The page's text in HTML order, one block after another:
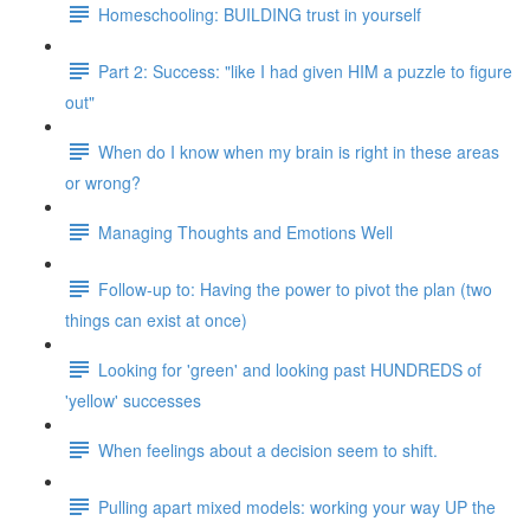
Homeschooling: BUILDING trust in yourself
Part 2: Success: "like I had given HIM a puzzle to figure
out"
When do I know when my brain is right in these areas
or wrong?
Managing Thoughts and Emotions Well
Follow-up to: Having the power to pivot the plan (two
things can exist at once)
Looking for 'green' and looking past HUNDREDS of
'yellow' successes
When feelings about a decision seem to shift.
Pulling apart mixed models: working your way UP the